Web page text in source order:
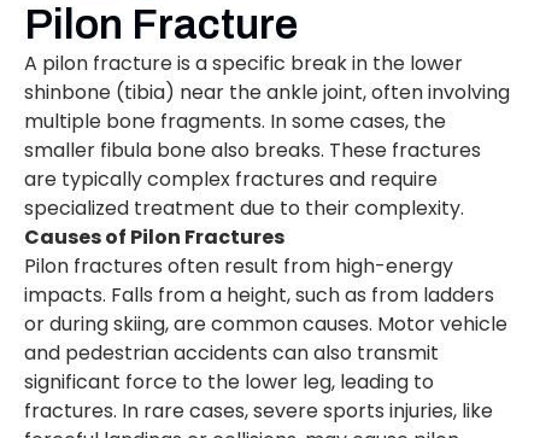
Pilon Fracture
A pilon fracture is a specific break in the lower
shinbone (tibia) near the ankle joint, often involving
multiple bone fragments. In some cases, the
smaller fibula bone also breaks. These fractures
are typically complex fractures and require
specialized treatment due to their complexity.
Causes of Pilon Fractures
Pilon fractures often result from high-energy
impacts. Falls from a height, such as from ladders
or during skiing, are common causes. Motor vehicle
and pedestrian accidents can also transmit
significant force to the lower leg, leading to
fractures. In rare cases, severe sports injuries, like